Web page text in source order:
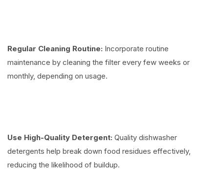
Regular Cleaning Routine: Incorporate routine
maintenance by cleaning the filter every few weeks or
monthly, depending on usage.
Use High-Quality Detergent: Quality dishwasher
detergents help break down food residues effectively,
reducing the likelihood of buildup.